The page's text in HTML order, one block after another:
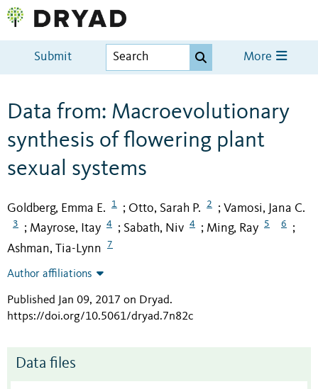
Submit More
Data from: Macroevolutionary
synthesis of flowering plant
sexual systems
Goldberg, Emma E. 1 ; Otto, Sarah P. 2 ; Vamosi, Jana C.
3 ; Mayrose, Itay 4 ; Sabath, Niv 4 ; Ming, Ray 5 6 ;
Ashman, Tia-Lynn 7
Author affiliations
Published Jan 09, 2017 on Dryad.
https://doi.org/10.5061/dryad.7n82c
Data files